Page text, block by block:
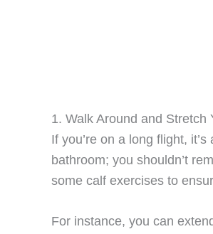
1. Walk Around and Stretch
If you’re on a long flight,
bathroom; you shouldn’t
some calf exercises to
For instance, you can